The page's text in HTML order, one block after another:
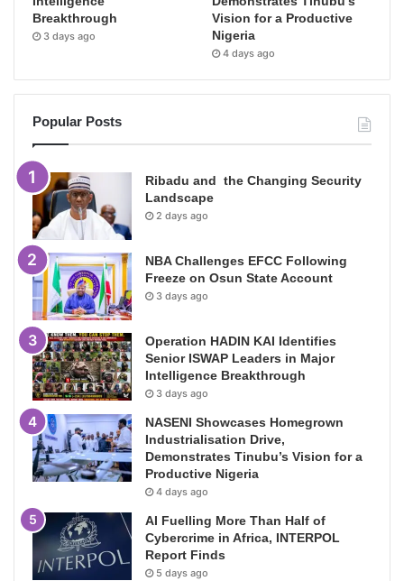
Breakthrough
3 days ago
Vision for a Productive
Nigeria
4 days ago
Popular Posts
Ribadu and the Changing Security
Landscape
2 days ago
NBA Challenges EFCC Following
Freeze on Osun State Account
3 days ago
Operation HADIN KAI Identifies
Senior ISWAP Leaders in Major
Intelligence Breakthrough
3 days ago
NASENI Showcases Homegrown
Industrialisation Drive,
Demonstrates Tinubu’s Vision for a
Productive Nigeria
4 days ago
AI Fuelling More Than Half of
Cybercrime in Africa, INTERPOL
Report Finds
5 days ago